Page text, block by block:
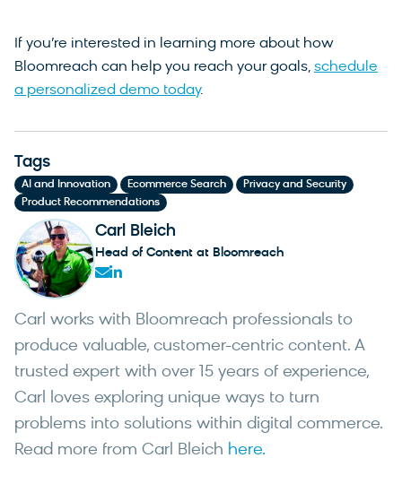
If you’re interested in learning more about how
Bloomreach can help you reach your goals, schedule
a personalized demo today.
Tags
AI and Innovation Ecommerce Search Privacy and Security
Product Recommendations
Carl Bleich
Head of Content at Bloomreach
Carl works with Bloomreach professionals to
produce valuable, customer-centric content. A
trusted expert with over 15 years of experience,
Carl loves exploring unique ways to turn
problems into solutions within digital commerce.
Read more from Carl Bleich here.